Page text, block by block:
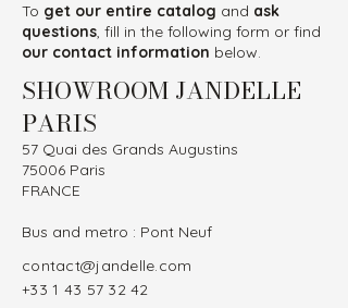
To get our entire catalog and ask
questions, fill in the following form or find
our contact information below.
SHOWROOM JANDELLE
PARIS
57 Quai des Grands Augustins
75006 Paris
FRANCE
Bus and metro : Pont Neuf
contact@jandelle.com
+33 1 43 57 32 42